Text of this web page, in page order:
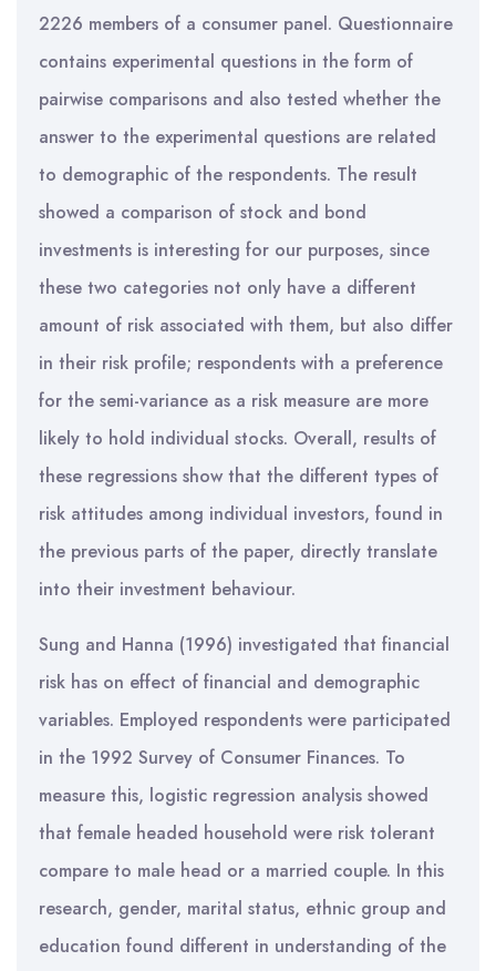
2226 members of a consumer panel. Questionnaire
contains experimental questions in the form of
pairwise comparisons and also tested whether the
answer to the experimental questions are related
to demographic of the respondents. The result
showed a comparison of stock and bond
investments is interesting for our purposes, since
these two categories not only have a different
amount of risk associated with them, but also differ
in their risk profile; respondents with a preference
for the semi-variance as a risk measure are more
likely to hold individual stocks. Overall, results of
these regressions show that the different types of
risk attitudes among individual investors, found in
the previous parts of the paper, directly translate
into their investment behaviour.
Sung and Hanna (1996) investigated that financial
risk has on effect of financial and demographic
variables. Employed respondents were participated
in the 1992 Survey of Consumer Finances. To
measure this, logistic regression analysis showed
that female headed household were risk tolerant
compare to male head or a married couple. In this
research, gender, marital status, ethnic group and
education found different in understanding of the